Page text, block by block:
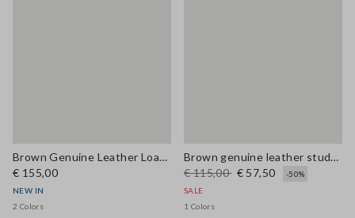
Brown Genuine Leather Loafers
€ 155,00
NEW IN
2 Colors
Brown genuine leather studded sandals
€ 115,00 € 57,50
-50%
SALE
1 Colors